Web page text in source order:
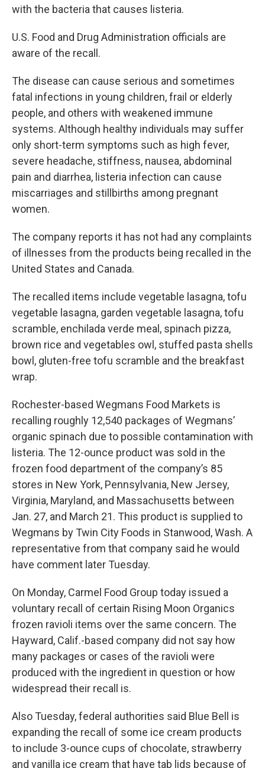
with the bacteria that causes listeria.
U.S. Food and Drug Administration officials are
aware of the recall.
The disease can cause serious and sometimes
fatal infections in young children, frail or elderly
people, and others with weakened immune
systems. Although healthy individuals may suffer
only short-term symptoms such as high fever,
severe headache, stiffness, nausea, abdominal
pain and diarrhea, listeria infection can cause
miscarriages and stillbirths among pregnant
women.
The company reports it has not had any complaints
of illnesses from the products being recalled in the
United States and Canada.
The recalled items include vegetable lasagna, tofu
vegetable lasagna, garden vegetable lasagna, tofu
scramble, enchilada verde meal, spinach pizza,
brown rice and vegetables owl, stuffed pasta shells
bowl, gluten-free tofu scramble and the breakfast
wrap.
Rochester-based Wegmans Food Markets is
recalling roughly 12,540 packages of Wegmans’
organic spinach due to possible contamination with
listeria. The 12-ounce product was sold in the
frozen food department of the company’s 85
stores in New York, Pennsylvania, New Jersey,
Virginia, Maryland, and Massachusetts between
Jan. 27, and March 21. This product is supplied to
Wegmans by Twin City Foods in Stanwood, Wash. A
representative from that company said he would
have comment later Tuesday.
On Monday, Carmel Food Group today issued a
voluntary recall of certain Rising Moon Organics
frozen ravioli items over the same concern. The
Hayward, Calif.-based company did not say how
many packages or cases of the ravioli were
produced with the ingredient in question or how
widespread their recall is.
Also Tuesday, federal authorities said Blue Bell is
expanding the recall of some ice cream products
to include 3-ounce cups of chocolate, strawberry
and vanilla ice cream that have tab lids because of